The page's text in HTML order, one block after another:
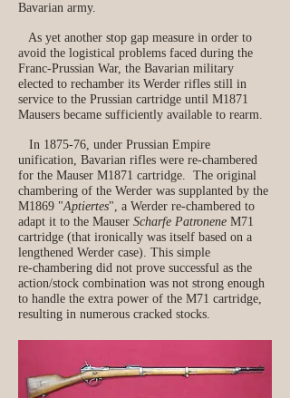
Bavarian army.
As yet another stop gap measure in order to
avoid the logistical problems faced during the
Franc-Prussian War, the Bavarian military
elected to rechamber its Werder rifles still in
service to the Prussian cartridge until M1871
Mausers became sufficiently available to rearm.
In 1875-76, under Prussian Empire
unification, Bavarian rifles were re-chambered
for the Mauser M1871 cartridge. The original
chambering of the Werder was supplanted by the
M1869 "Aptiertes", a Werder re‑chambered to
adapt it to the Mauser Scharfe Patronene M71
cartridge (that ironically was itself based on a
lengthened Werder case). This simple
re‑chambering did not prove successful as the
action/stock combination was not strong enough
to handle the extra power of the M71 cartridge,
resulting in numerous cracked stocks.